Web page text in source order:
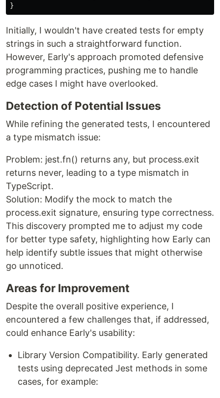
}
Initially, I wouldn't have created tests for empty
strings in such a straightforward function.
However, Early's approach promoted defensive
programming practices, pushing me to handle
edge cases I might have overlooked.
Detection of Potential Issues
While refining the generated tests, I encountered
a type mismatch issue:
Problem: jest.fn() returns any, but process.exit
returns never, leading to a type mismatch in
TypeScript.
Solution: Modify the mock to match the
process.exit signature, ensuring type correctness.
This discovery prompted me to adjust my code
for better type safety, highlighting how Early can
help identify subtle issues that might otherwise
go unnoticed.
Areas for Improvement
Despite the overall positive experience, I
encountered a few challenges that, if addressed,
could enhance Early's usability:
Library Version Compatibility. Early generated
tests using deprecated Jest methods in some
cases, for example: